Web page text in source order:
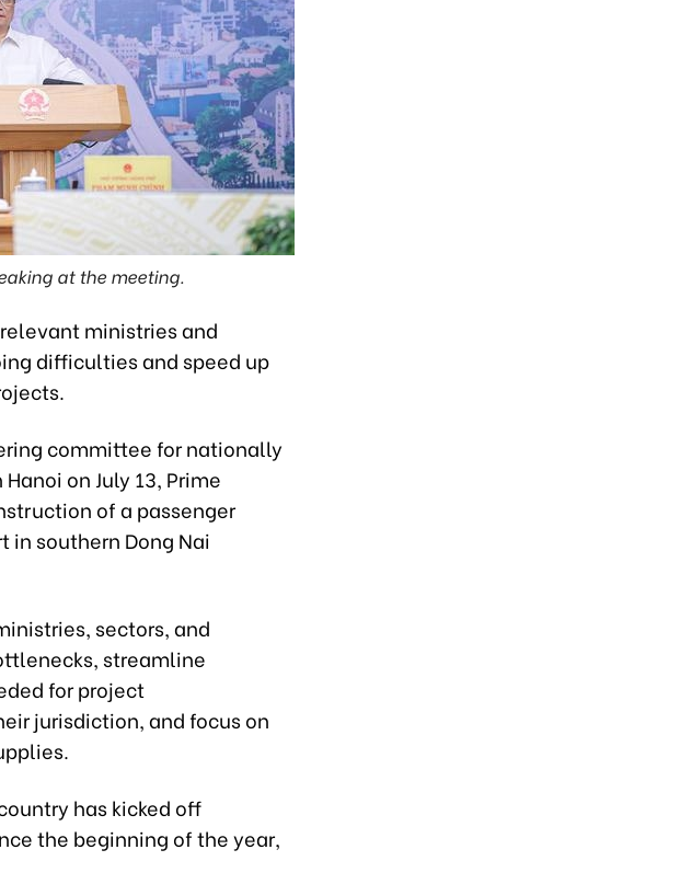
at the meeting.
ministries and
difficulties and speed up
committee for nationally
on July 13, Prime
of a passenger
southern Dong Nai
sectors, and
streamline
for project
jurisdiction, and focus on
has kicked off
the beginning of the year,